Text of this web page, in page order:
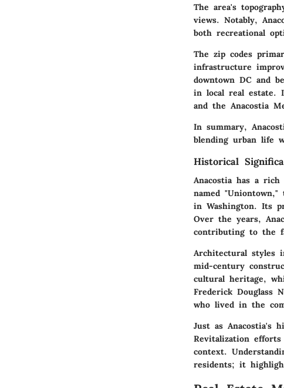
The area's
views. Notably,
both recreational
The zip codes
infrastructure
downtown DC and
in local real estate.
and the Anacostia
In summary,
blending urban life
Historical
Anacostia has a
named
in Washington. Its
Over the years,
contributing to the
Architectural styles
mid-century
cultural heritage,
Frederick Douglass
who lived in the
Just as Anacostia's
Revitalization
context.
residents; it